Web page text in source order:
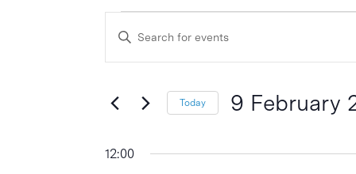
Events
for
9
February
2024
Events
Search
Views
Enter
Events
Keyword.
Today 9 February
12:00